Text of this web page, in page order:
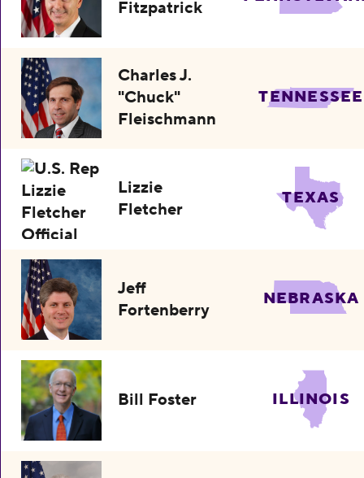
Fitzpatrick
Charles J.
"Chuck"
Fleischmann
TENNESSEE
Lizzie
Fletcher
TEXAS
Jeff
Fortenberry
NEBRASKA
Bill Foster ILLINOIS